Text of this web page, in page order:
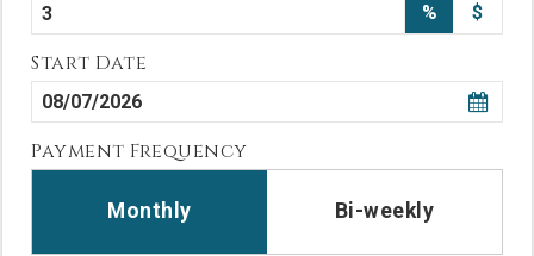
% $
Start Date
Payment Frequency
Monthly Bi-weekly